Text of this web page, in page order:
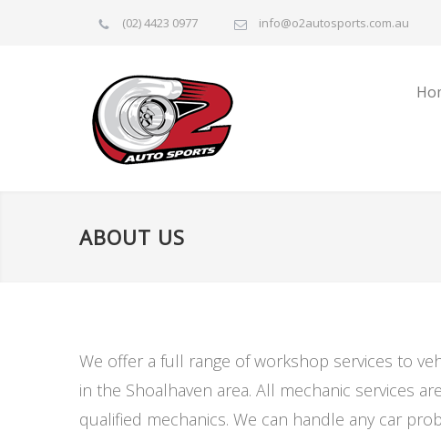
(02) 4423 0977 info@o2autosports.com.au
ABOUT US
We offer a full range of workshop services to
in the Shoalhaven area. All mechanic services
qualified mechanics. We can handle any car